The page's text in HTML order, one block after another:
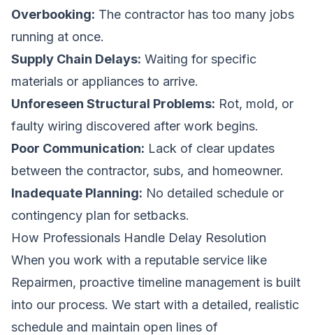
Overbooking: The contractor has too many jobs
running at once.
Supply Chain Delays: Waiting for specific
materials or appliances to arrive.
Unforeseen Structural Problems: Rot, mold, or
faulty wiring discovered after work begins.
Poor Communication: Lack of clear updates
between the contractor, subs, and homeowner.
Inadequate Planning: No detailed schedule or
contingency plan for setbacks.
How Professionals Handle Delay Resolution
When you work with a reputable service like
Repairmen, proactive timeline management is built
into our process. We start with a detailed, realistic
schedule and maintain open lines of